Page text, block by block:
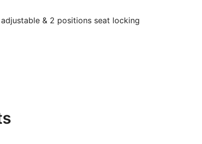
& 2 positions seat locking